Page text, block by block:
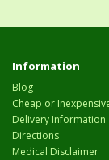
Information
Blog
Cheap or
Delivery Information
Directions
Medical Disclaimer